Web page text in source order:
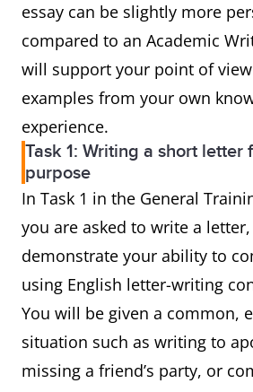
essay can be slightly more
compared to an Academic
will support your point of
examples from your own
experience.
Task 1: Writing a short letter
purpose
In Task 1 in the General
you are asked to write a
demonstrate your ability to
using English letter-writing
You will be given a common,
situation such as writing to
missing a friend’s party, or